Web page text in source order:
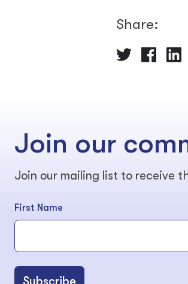
Share:
Join our
Join our mailing list to receive
First Name